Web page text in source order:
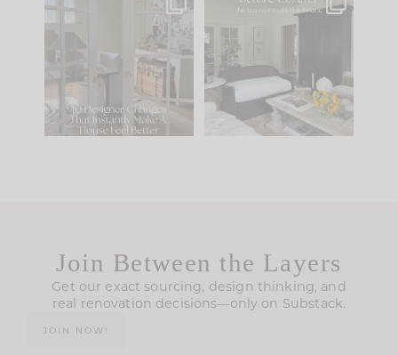
IN CASE YOU MISSED
Comment ‘LIST’ and
119 35
Every old house tells
you what it wants to
be. The
210 35
Join Between the Layers
Get our exact sourcing, design thinking, and
real renovation decisions—only on Substack.
JOIN NOW!